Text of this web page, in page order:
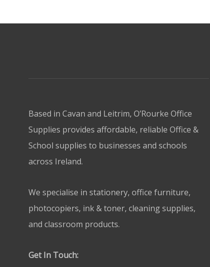
Based in Cavan and Leitrim, O’Rourke Office
Supplies provides affordable, reliable Office &
School supplies to businesses and schools
across Ireland.
We specialise in stationery, office furniture,
photocopiers, ink & toner, cleaning supplies,
and classroom products.
Get In Touch: